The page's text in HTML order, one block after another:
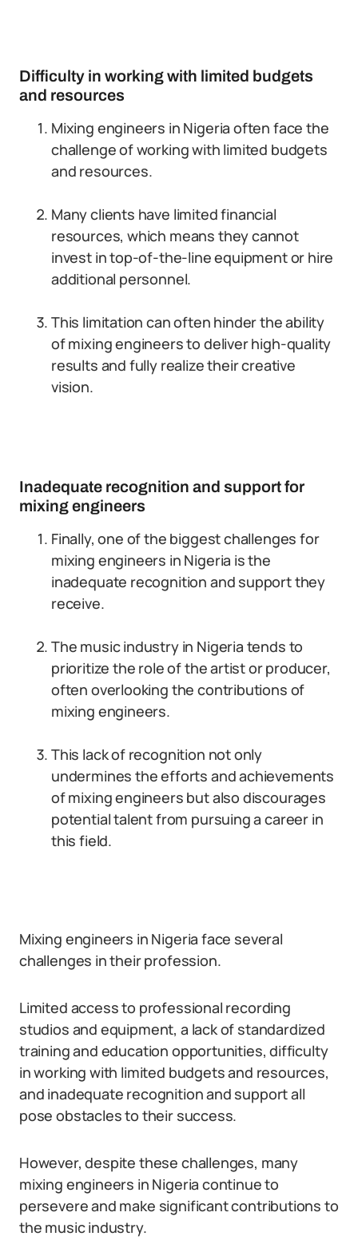
Difficulty in working with limited budgets
and resources
Mixing engineers in Nigeria often face the
challenge of working with limited budgets
and resources.
Many clients have limited financial
resources, which means they cannot
invest in top-of-the-line equipment or hire
additional personnel.
This limitation can often hinder the ability
of mixing engineers to deliver high-quality
results and fully realize their creative
vision.
Inadequate recognition and support for
mixing engineers
Finally, one of the biggest challenges for
mixing engineers in Nigeria is the
inadequate recognition and support they
receive.
The music industry in Nigeria tends to
prioritize the role of the artist or producer,
often overlooking the contributions of
mixing engineers.
This lack of recognition not only
undermines the efforts and achievements
of mixing engineers but also discourages
potential talent from pursuing a career in
this field.
Mixing engineers in Nigeria face several
challenges in their profession.
Limited access to professional recording
studios and equipment, a lack of standardized
training and education opportunities, difficulty
in working with limited budgets and resources,
and inadequate recognition and support all
pose obstacles to their success.
However, despite these challenges, many
mixing engineers in Nigeria continue to
persevere and make significant contributions to
the music industry.